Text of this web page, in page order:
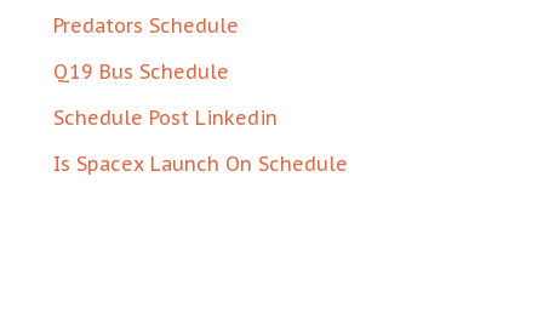
Predators Schedule
Q19 Bus Schedule
Schedule Post Linkedin
Is Spacex Launch On Schedule